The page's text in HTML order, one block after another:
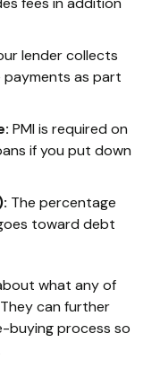
lender collects
as part
PMI is required on
if you put down
The percentage
toward debt
what any of
can further
buying process so